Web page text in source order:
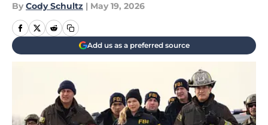
By Cody Schultz | May 19, 2026
Add us as a preferred source